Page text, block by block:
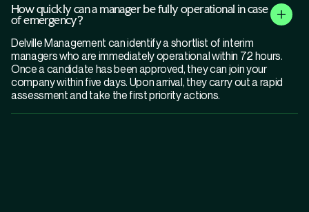
How quickly can a manager be fully operational in case
of emergency?
Delville Management can identify a shortlist of interim
managers who are immediately operational within 72 hours.
Once a candidate has been approved, they can join your
company within five days. Upon arrival, they carry out a rapid
assessment and take the first priority actions.